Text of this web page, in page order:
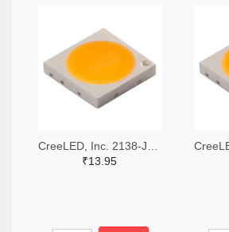
₹13.95